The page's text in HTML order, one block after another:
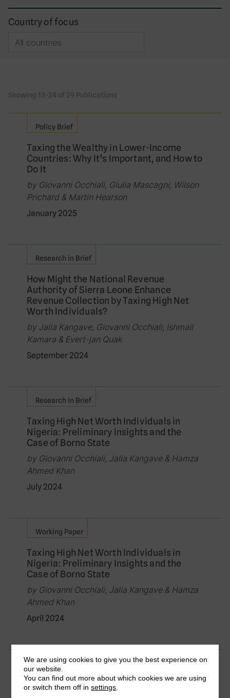
Country of focus
Showing 13-24 of 29 Publications
Policy Brief
Taxing the Wealthy in Lower-Income
Countries: Why It’s Important, and How to
Do It
by Giovanni Occhiali, Giulia Mascagni, Wilson
Prichard & Martin Hearson
January 2025
Research in Brief
How Might the National Revenue
Authority of Sierra Leone Enhance
Revenue Collection by Taxing High Net
Worth Individuals?
by Jalia Kangave, Giovanni Occhiali, Ishmail
Kamara & Evert-jan Quak
September 2024
Research in Brief
Taxing High Net Worth Individuals in
Nigeria: Preliminary Insights and the
Case of Borno State
by Giovanni Occhiali, Jalia Kangave & Hamza
Ahmed Khan
July 2024
Working Paper
Taxing High Net Worth Individuals in
Nigeria: Preliminary Insights and the
Case of Borno State
by Giovanni Occhiali, Jalia Kangave & Hamza
Ahmed Khan
April 2024
Journal Article
How to improve tax compliance by
wealthy individuals? Evidence from
We are using cookies to give you the best experience on
our website.
You can find out more about which cookies we are using
or switch them off insettings